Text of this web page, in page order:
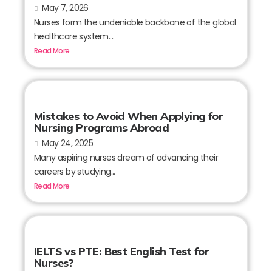
May 7, 2026
Nurses form the undeniable backbone of the global
healthcare system....
Read More
Mistakes to Avoid When Applying for
Nursing Programs Abroad
May 24, 2025
Many aspiring nurses dream of advancing their
careers by studying...
Read More
IELTS vs PTE: Best English Test for
Nurses?